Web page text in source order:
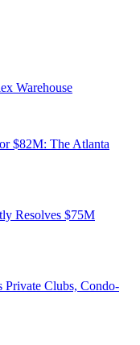
Warehouse
$82M: The Atlanta
Resolves $75M
Private Clubs, Condo-